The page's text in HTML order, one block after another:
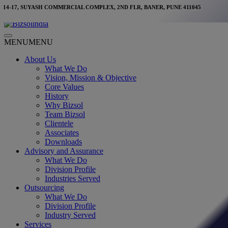
Skip
content
14-17, SUYASH COMMERCIAL COMPLEX, 2ND FLR, BANER, PUNE 411045
Main
Menu
MENUMENU
About Us
What We Do
Vision, Mission & Objective
Core Values
History
Why Bizsol
Team Bizsol
Clientele
Associates
Downloads
Advisory and Assurance
What We Do
Division Profile
Industries Served
Outsourcing
What We Do
Division Profile
Industry Served
Services